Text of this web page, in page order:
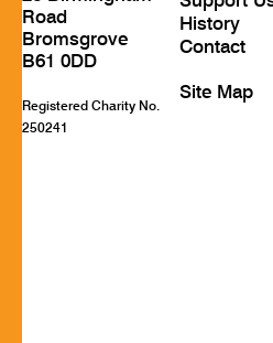
Road
Bromsgrove
B61 0DD
Registered Charity No.
250241
History
Contact
Site Map